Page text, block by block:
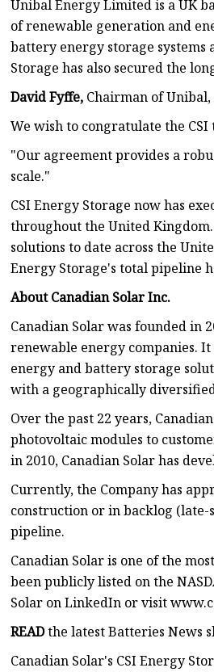
Unibal Energy Limited is a UK
of renewable generation and
battery energy storage systems
Storage has also secured the
David Fyffe, Chairman of Unibal,
We wish to congratulate the
"Our agreement provides a
scale."
CSI Energy Storage now has
throughout the United
solutions to date across the
Energy Storage's total pipeline
About Canadian Solar Inc.
Canadian Solar was founded in
renewable energy companies.
energy and battery storage
with a geographically
Over the past 22 years,
photovoltaic modules to
in 2010, Canadian Solar has
Currently, the Company has
construction or in backlog (late-
pipeline.
Canadian Solar is one of the
been publicly listed on the
Solar on LinkedIn or visit
READthe latest Batteries News
Canadian Solar's CSI Energy